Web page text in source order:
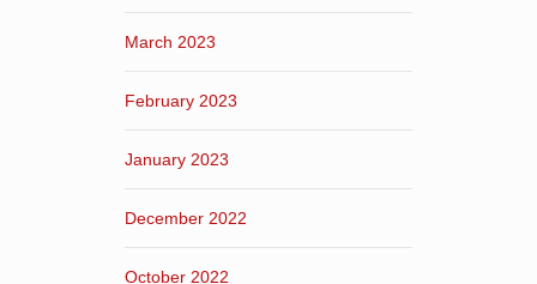
March 2023
February 2023
January 2023
December 2022
October 2022